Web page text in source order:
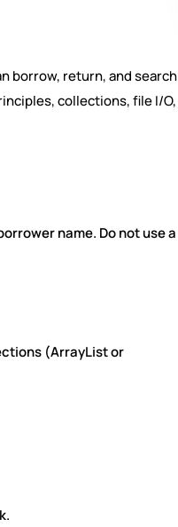
borrow, return, and search
collections, file I/O,
name. Do not use a
(ArrayList or